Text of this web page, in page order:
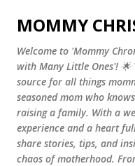
Skip
MOMMY
Welcome to 'Mommy
with Many Little Ones'! 🌟
source for all things
seasoned mom who
raising a family. With a
experience and a heart
share stories, tips, and
chaos of motherhood.